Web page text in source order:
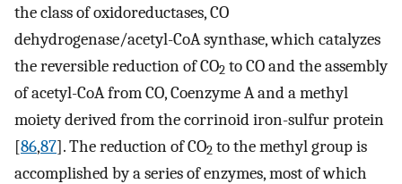
the class of oxidoreductases, CO
dehydrogenase/acetyl-CoA synthase, which catalyzes
the reversible reduction of CO2 to CO and the assembly
of acetyl-CoA from CO, Coenzyme A and a methyl
moiety derived from the corrinoid iron-sulfur protein
[86,87]. The reduction of CO2 to the methyl group is
accomplished by a series of enzymes, most of which